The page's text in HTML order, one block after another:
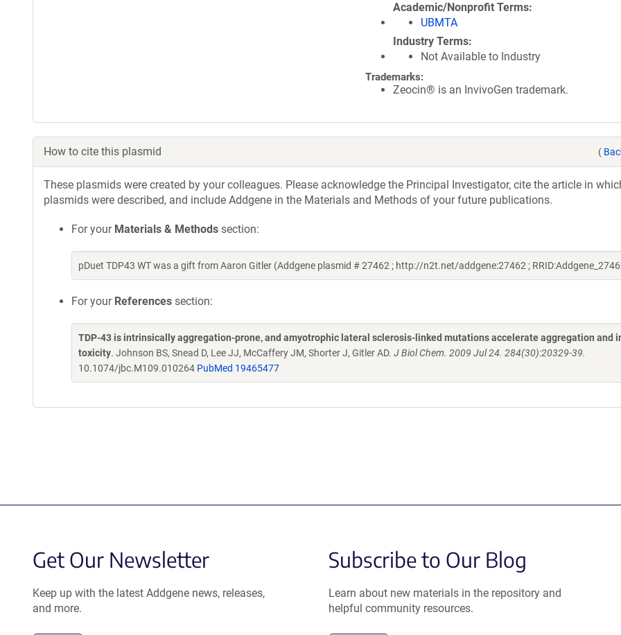
Academic/Nonprofit Terms
UBMTA
Industry Terms
Not Available to Industry
Trademarks:
Zeocin® is an InvivoGen trademark.
How to cite this plasmid (
These plasmids were created by your colleagues. Please acknowledge the Principal Investigator, cite the article in
plasmids were described, and include Addgene in the Materials and Methods of your future publications.
For your Materials & Methods section:
pDuet TDP43 WT was a gift from Aaron Gitler (Addgene plasmid # 27462 ; http://n2t.net/addgene:27462 ;
For your References section:
TDP-43 is intrinsically aggregation-prone, and amyotrophic lateral sclerosis-linked mutations accelerate aggregation and
toxicity. Johnson BS, Snead D, Lee JJ, McCaffery JM, Shorter J, Gitler AD. J Biol Chem. 2009 Jul 24. 284(30):20329-39.
10.1074/jbc.M109.010264 PubMed 19465477
Get Our Newsletter
Keep up with the latest Addgene news, releases,
and more.
Subscribe to Our Blog
Learn about new materials in the repository and
helpful community resources.